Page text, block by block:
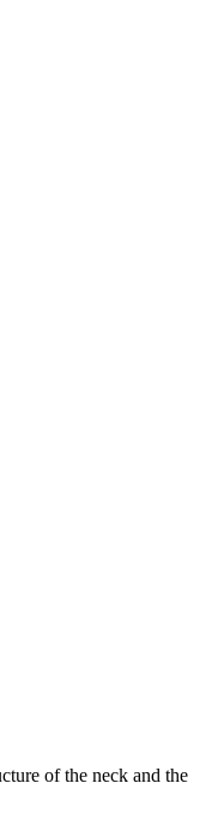
of the neck and the